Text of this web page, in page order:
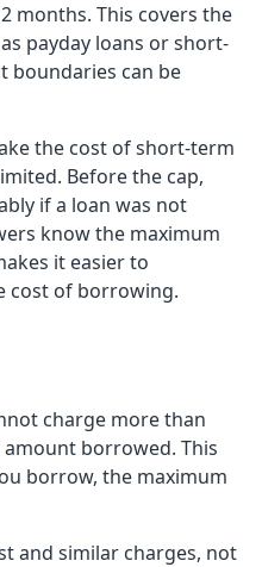
months. This covers the
payday loans or short-
boundaries can be
the cost of short-term
Before the cap,
if a loan was not
know the maximum
it easier to
cost of borrowing.
charge more than
borrowed. This
borrow, the maximum
and similar charges, not